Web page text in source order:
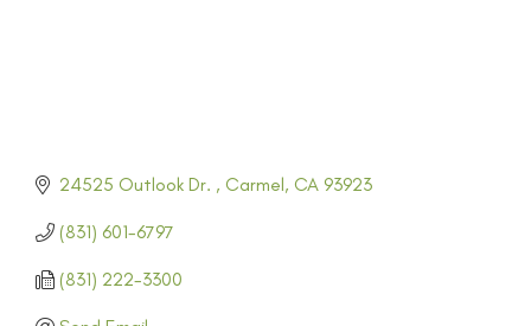
24525 Outlook Dr. Carmel CA 93923
(831) 601-6797
(831) 222-3300